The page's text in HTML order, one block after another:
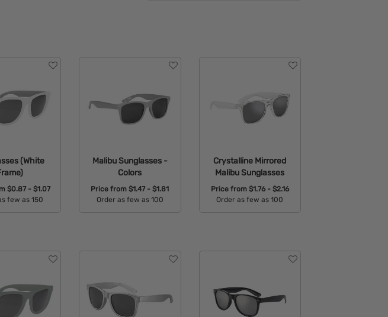
(White
$0.87 - $1.07
few as 150
Malibu Sunglasses -
Colors
Price from$1.47 - $1.81
Order as few as 100
Crystalline Mirrored
Malibu Sunglasses
Price from $1.76 - $2.16
Order as few as 100